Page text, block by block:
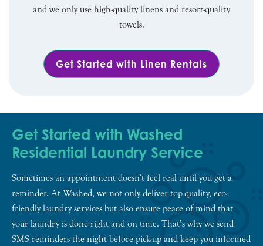
and we only use high-quality linens and resort-quality
towels.
Get Started with Linen Rentals
Get Started with Washed
Residential Laundry Service
Sometimes an appointment doesn’t feel real until you get a
reminder. At Washed, we not only deliver top-quality, eco-
friendly laundry services but also ensure peace of mind that
your laundry is done right and on time. That’s why we send
SMS reminders the night before pick-up and keep you informed